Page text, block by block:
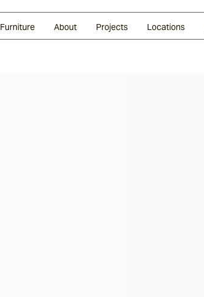
Furniture About Projects Locations